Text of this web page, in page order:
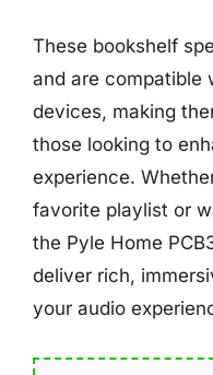
These bookshelf
and are compatible
devices, making
those looking to
experience.
favorite playlist or
the Pyle Home
deliver rich,
your audio